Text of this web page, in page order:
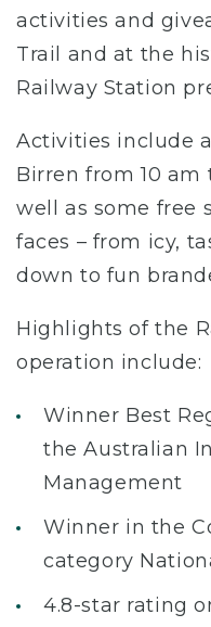
activities and
Trail and at the
Railway Station
Activities include
Birren from 10 am
well as some free
faces – from icy,
down to fun
Highlights of the
operation include:
Winner Best
the Australian
Management
Winner in the
category
4.8-star rating